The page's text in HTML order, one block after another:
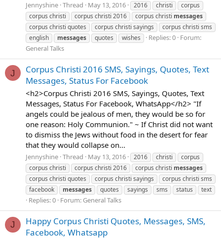
Jennyshine Thread May 13, 2016 2016 christi
corpus
corpus christi
corpus christi 2016 corpus christi messages
corpus christi quotes
corpus christi sayings
corpus christi sms
english
messages quotes wishes Replies: 0 Forum:
General Talks
J
Corpus Christi 2016 SMS, Sayings, Quotes, Text
Messages, Status For Facebook
<h2>Corpus Christi 2016 SMS, Sayings, Quotes, Text
Messages, Status For Facebook, WhatsApp</h2> "If
angels could be jealous of men, they would be so for
one reason: Holy Communion." ~ If Christ did not want
to dismiss the Jews without food in the desert for fear
that they would collapse on...
Jennyshine Thread May 13, 2016 2016 christi
corpus
corpus christi
corpus christi 2016 corpus christi messages
corpus christi quotes
corpus christi sayings
corpus christi sms
facebook
messages quotes sayings sms status text
Replies: 0 Forum: General Talks
J
Happy Corpus Christi Quotes, Messages, SMS,
Facebook, Whatsapp